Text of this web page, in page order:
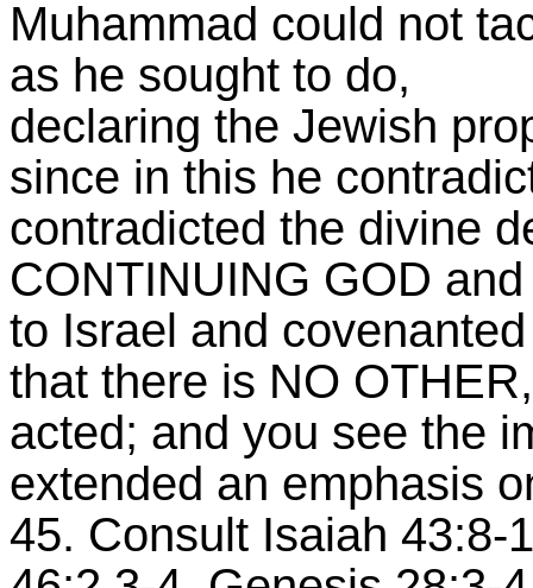
Muhammad could not
as he sought to do,
declaring the Jewish
since in this he
contradicted the divine
CONTINUING GOD
to Israel and
that there is NO
acted; and you see the
extended an emphasis
45. Consult Isaiah 43:8-